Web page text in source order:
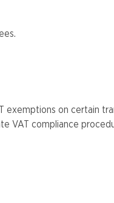
exemptions on certain
VAT compliance